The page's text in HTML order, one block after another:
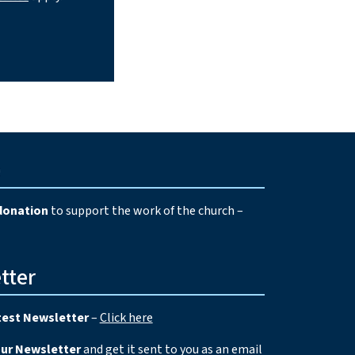
to support the work of the church –
Newsletter–Click here
Newsletterand get it sent to you as an email